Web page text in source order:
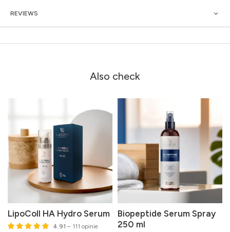
REVIEWS
Also check
LipoColl HA Hydro Serum
4.91 – 111 opinie
Biopeptide Serum Spray
250 ml